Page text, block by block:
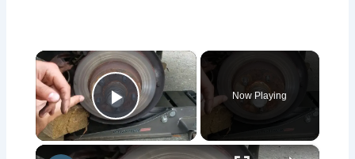
×
Play Video
Now Playing
×